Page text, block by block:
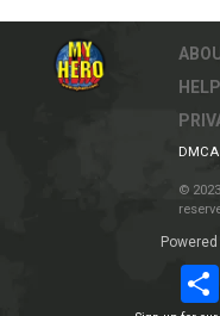
HELP
©
Powered